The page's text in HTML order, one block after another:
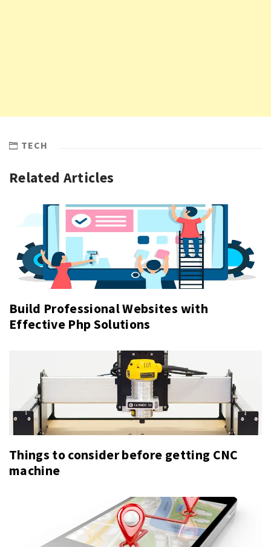
TECH
Related Articles
Build Professional Websites with
Effective Php Solutions
Things to consider before getting CNC
machine